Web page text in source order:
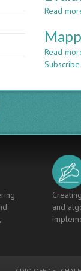
Read
Read
and